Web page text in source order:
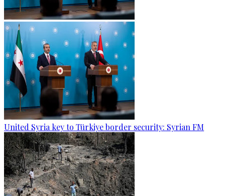
United Syria key to Türkiye border security: Syrian FM